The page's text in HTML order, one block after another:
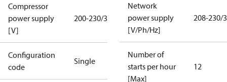
Compressor
power supply
[V]
200-230/3/60
Configuration
code
Single
Network
power supply
[V/Ph/Hz]
208-230/
Number of
starts per hour
[Max]
12